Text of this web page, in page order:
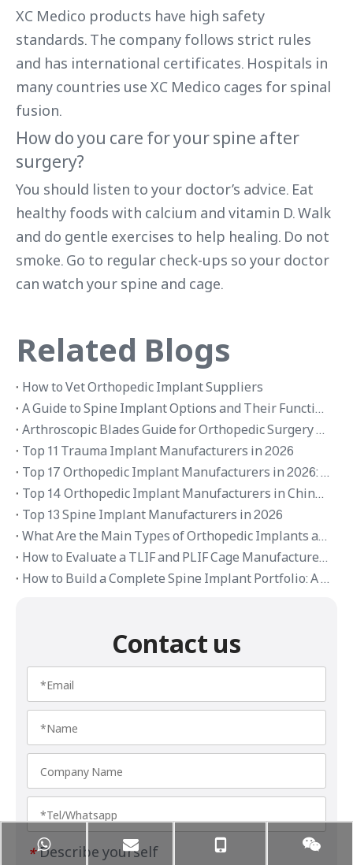
XC Medico products have high safety
standards. The company follows strict rules
and has international certificates. Hospitals in
many countries use XC Medico cages for spinal
fusion.
How do you care for your spine after
surgery?
You should listen to your doctor’s advice. Eat
healthy foods with calcium and vitamin D. Walk
and do gentle exercises to help healing. Do not
smoke. Go to regular check-ups so your doctor
can watch your spine and cage.
Related Blogs
How to Vet Orthopedic Implant Suppliers
A Guide to Spine Implant Options and Their Functions
Arthroscopic Blades Guide for Orthopedic Surgery Applications
Top 11 Trauma Implant Manufacturers in 2026
Top 17 Orthopedic Implant Manufacturers in 2026: Global Brands and OEM Suppliers
Top 14 Orthopedic Implant Manufacturers in China 2026
Top 13 Spine Implant Manufacturers in 2026
What Are the Main Types of Orthopedic Implants and Their Applications
How to Evaluate a TLIF and PLIF Cage Manufacturer in China
How to Build a Complete Spine Implant Portfolio: A Distributor’s Guide
Contact us
* Describe yourself